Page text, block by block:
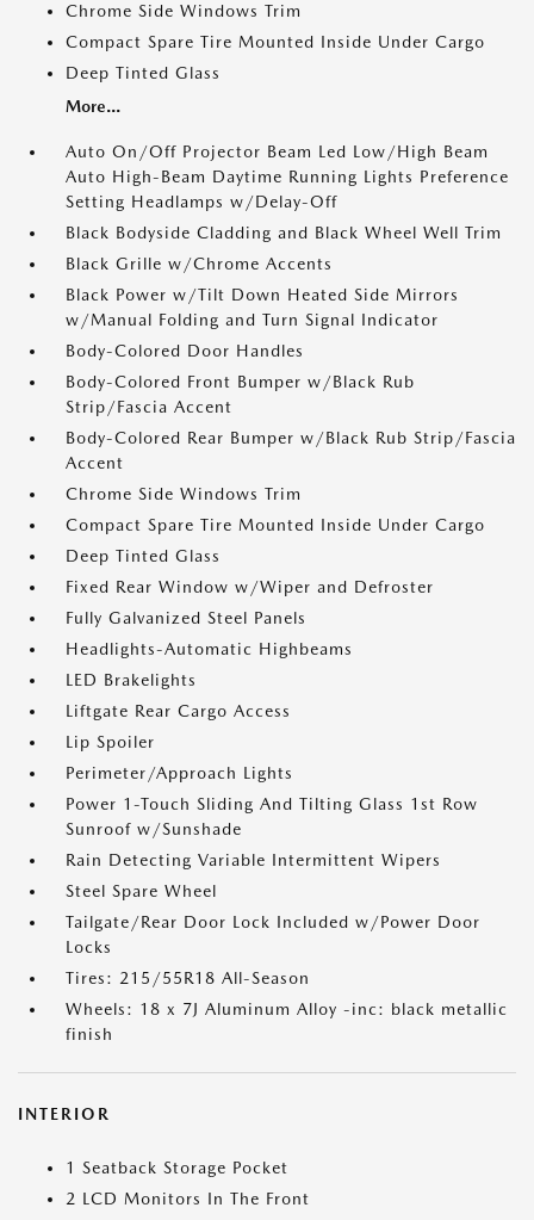
Chrome Side Windows Trim
Compact Spare Tire Mounted Inside Under Cargo
Deep Tinted Glass
More...
Auto On/Off Projector Beam Led Low/High Beam
Auto High-Beam Daytime Running Lights Preference
Setting Headlamps w/Delay-Off
Black Bodyside Cladding and Black Wheel Well Trim
Black Grille w/Chrome Accents
Black Power w/Tilt Down Heated Side Mirrors
w/Manual Folding and Turn Signal Indicator
Body-Colored Door Handles
Body-Colored Front Bumper w/Black Rub
Strip/Fascia Accent
Body-Colored Rear Bumper w/Black Rub Strip/Fascia
Accent
Chrome Side Windows Trim
Compact Spare Tire Mounted Inside Under Cargo
Deep Tinted Glass
Fixed Rear Window w/Wiper and Defroster
Fully Galvanized Steel Panels
Headlights-Automatic Highbeams
LED Brakelights
Liftgate Rear Cargo Access
Lip Spoiler
Perimeter/Approach Lights
Power 1-Touch Sliding And Tilting Glass 1st Row
Sunroof w/Sunshade
Rain Detecting Variable Intermittent Wipers
Steel Spare Wheel
Tailgate/Rear Door Lock Included w/Power Door
Locks
Tires: 215/55R18 All-Season
Wheels: 18 x 7J Aluminum Alloy -inc: black metallic
finish
INTERIOR
1 Seatback Storage Pocket
2 LCD Monitors In The Front